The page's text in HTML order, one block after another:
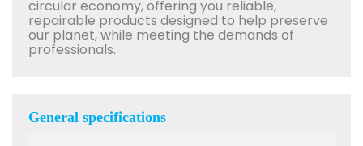
circular economy, offering you reliable,
repairable products designed to help preserve
our planet, while meeting the demands of
professionals.
General specifications